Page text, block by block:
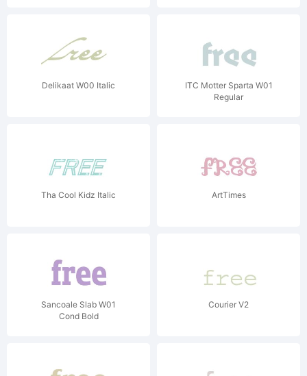
Delikaat W00 Italic
ITC Motter Sparta W01
Regular
Tha Cool Kidz Italic ArtTimes
Sancoale Slab W01
Cond Bold
Courier V2